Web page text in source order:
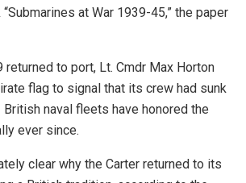
at War 1939-45,” the paper
returned to port, Lt. Cmdr Max Horton
flag to signal that its crew had sunk
British naval fleets have honored the
ever since.
clear why the Carter returned to its